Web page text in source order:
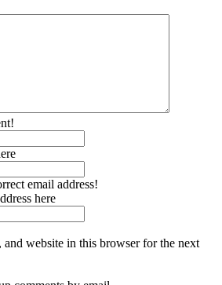
email address!
here
and website in this browser for the next